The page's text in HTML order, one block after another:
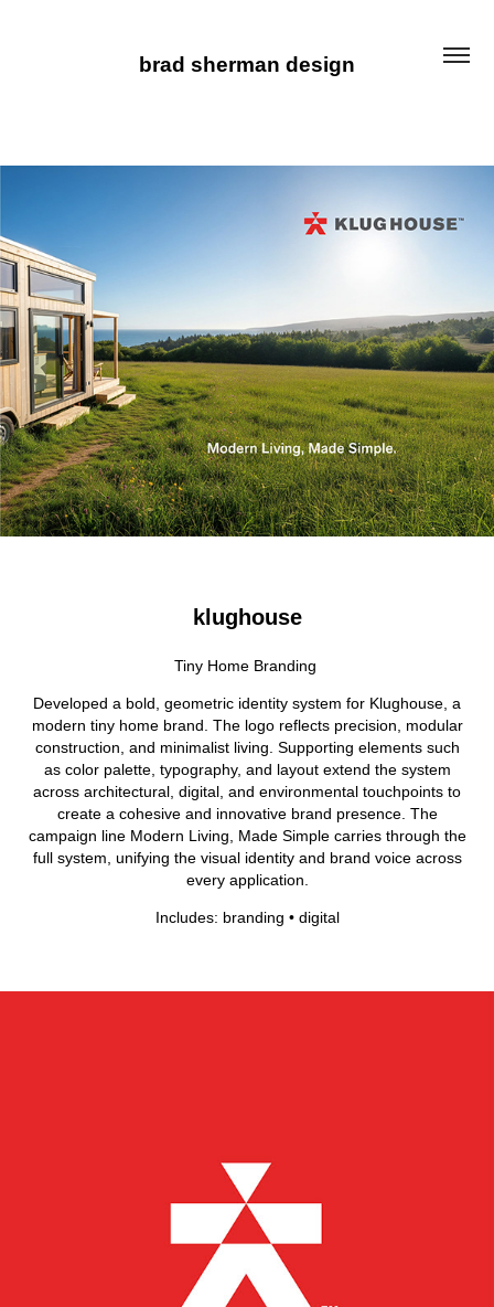
brad sherman design
klughouse
Tiny Home Branding
Developed a bold, geometric identity system for Klughouse, a
modern tiny home brand. The logo reflects precision, modular
construction, and minimalist living. Supporting elements such
as color palette, typography, and layout extend the system
across architectural, digital, and environmental touchpoints to
create a cohesive and innovative brand presence. The
campaign line Modern Living, Made Simple carries through the
full system, unifying the visual identity and brand voice across
every application.
Includes: branding • digital